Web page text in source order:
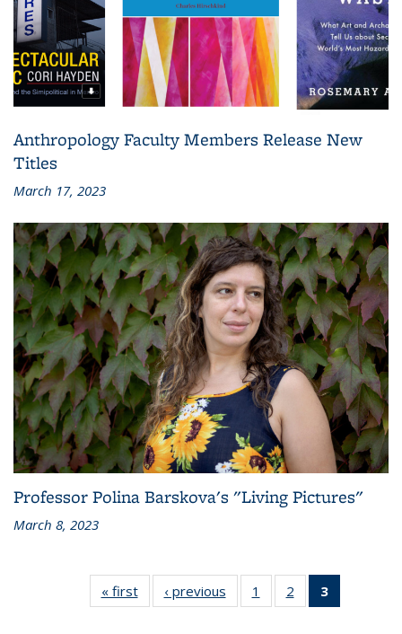
Anthropology Faculty Members Release New
Titles
March 17, 2023
Professor Polina Barskova's "Living Pictures"
March 8, 2023
« first
L&S
Bookshelf
‹ previous
L&S
Bookshelf
1
of 3 L&S
Bookshelf
2
of 3 L&S
Bookshelf
3
Bookshelf